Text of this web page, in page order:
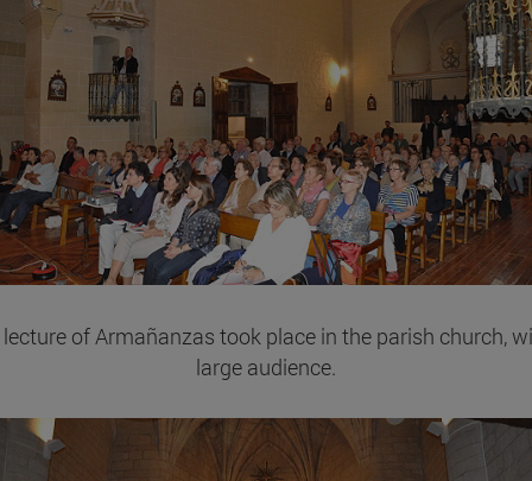
of Armañanzas took place in the parish church,
large audience.